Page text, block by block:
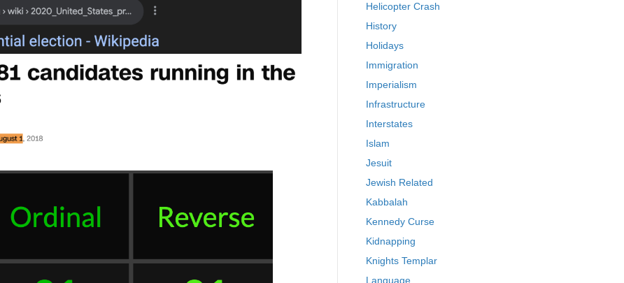
Helicopter Crash
History
Holidays
Immigration
Imperialism
Infrastructure
Interstates
Islam
Jesuit
Jewish Related
Kabbalah
Kennedy Curse
Kidnapping
Knights Templar
Language